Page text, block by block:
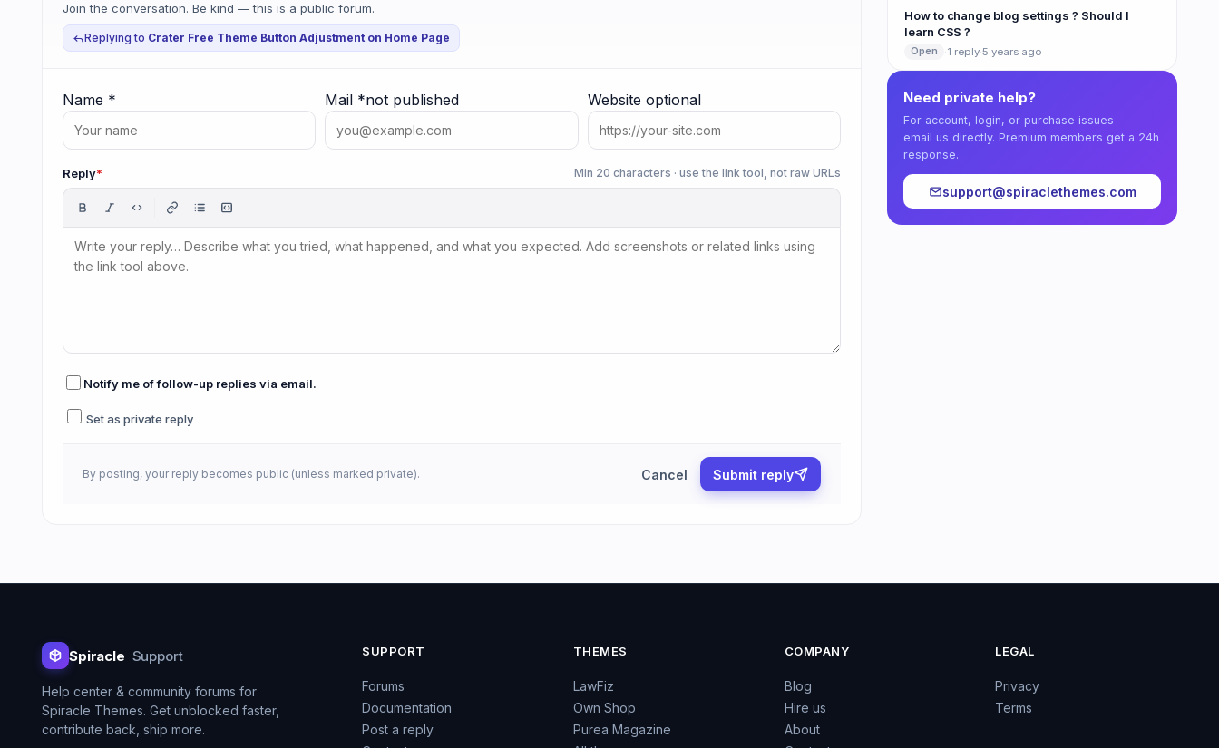
Join the conversation. Be kind — this is a public forum.
Replying to Crater Free Theme Button Adjustment on Home Page
Name * Mail *not published Website optional
Reply* Min 20 characters · use the link tool, not raw URLs
Notify me of follow-up replies via email.
Set as private reply
By posting, your reply becomes public (unless marked private). Cancel Submit reply
How to change blog settings ? Should I
learn CSS ?
Open ·1 reply·5 years ago
Need private help?
For account, login, or purchase issues —
email us directly. Premium members get a 24h
response.
support@spiraclethemes.com
Spiracle Support
Help center & community forums for
Spiracle Themes. Get unblocked faster,
contribute back, ship more.
SUPPORT
Forums
Documentation
Post a reply
THEMES
LawFiz
Own Shop
Purea Magazine
COMPANY
Blog
Hire us
About
LEGAL
Privacy
Terms